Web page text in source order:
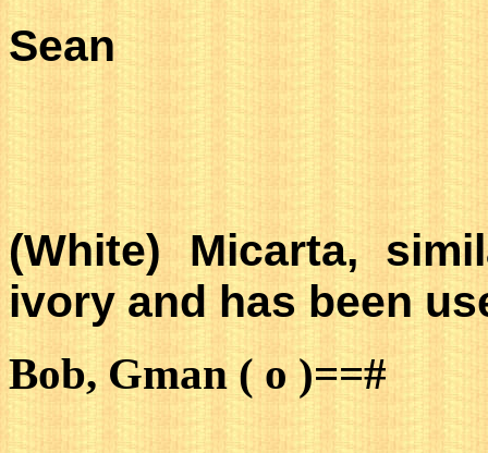
Sean
(White) Micarta,
ivory and has been
Bob, Gman ( o )==#